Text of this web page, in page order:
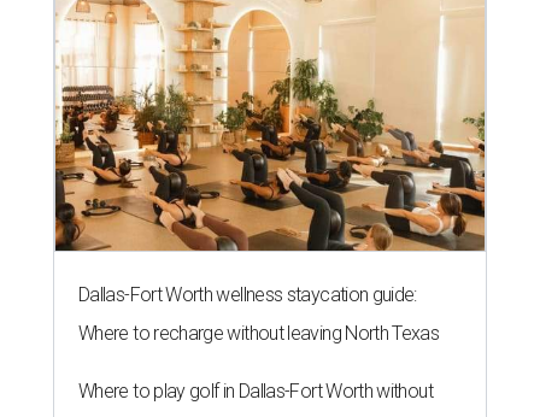
Dallas-Fort Worth wellness staycation guide:
Where to recharge without leaving North Texas
Where to play golf in Dallas-Fort Worth without